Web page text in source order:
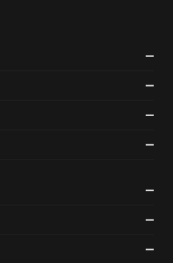
III (CGCT)
—
—
—
—
—
—
—